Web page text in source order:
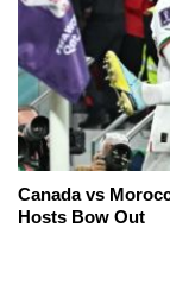
Canada vs
Hosts Bow Out